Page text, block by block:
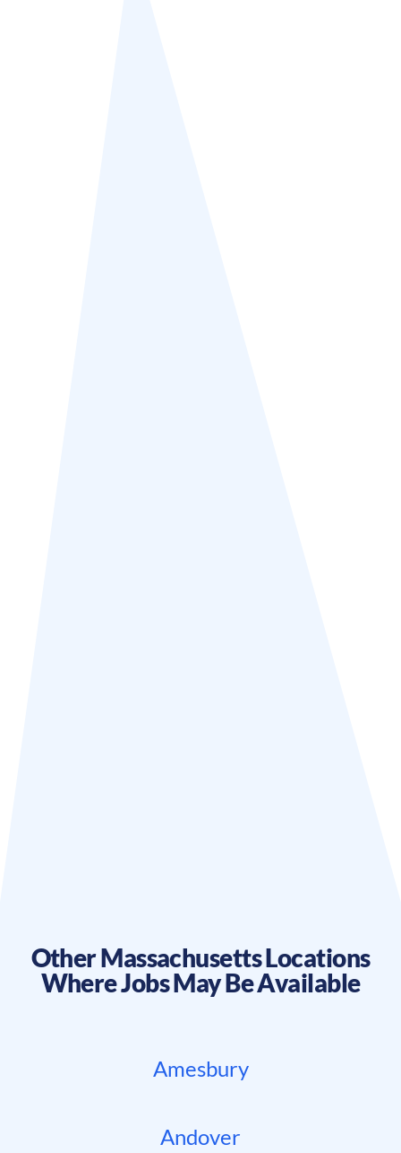
OtherMassachusettsLocations
Where Jobs May Be Available
Amesbury
Andover